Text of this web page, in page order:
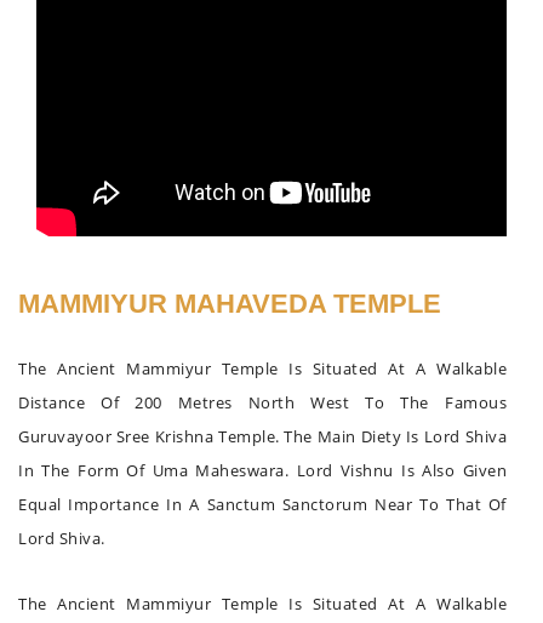
MAMMIYUR MAHAVEDA TEMPLE
The Ancient Mammiyur Temple Is Situated At A Walkable
Distance Of 200 Metres North West To The Famous
Guruvayoor Sree Krishna Temple. The Main Diety Is Lord Shiva
In The Form Of Uma Maheswara. Lord Vishnu Is Also Given
Equal Importance In A Sanctum Sanctorum Near To That Of
Lord Shiva.
The Ancient Mammiyur Temple Is Situated At A Walkable